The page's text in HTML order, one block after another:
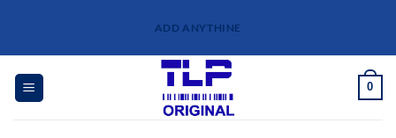
content
ADD ANYTHINE
0